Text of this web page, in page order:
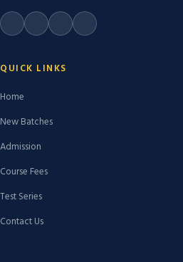
QUICK LINKS
Home
New Batches
Admission
Course Fees
Test Series
Contact Us